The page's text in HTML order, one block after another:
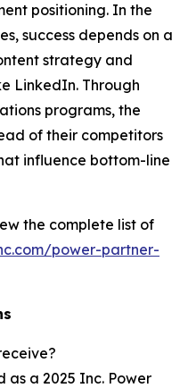
positioning. In the
success depends on a
strategy and
LinkedIn. Through
programs, the
of their competitors
influence bottom-line
the complete list of
power-partner-
as a 2025 Inc. Power